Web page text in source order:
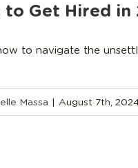
to Get Hired in
to navigate the
Massa | August 7th,